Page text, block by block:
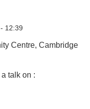
12:39
Centre, Cambridge
talk on :